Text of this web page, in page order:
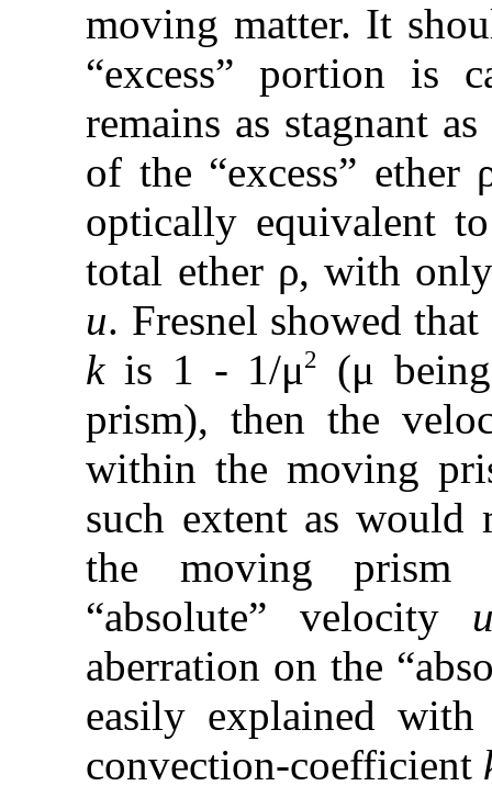
moving matter. It
“excess” portion is
remains as stagnant
of the “excess”
optically equivalent
total ether ρ, with
u. Fresnel showed
kis 1 - 1/μ2
(μ
prism), then the
within the moving
such extent as would
the moving prism
“absolute” velocity
aberration on the
easily explained
convection-coefficient